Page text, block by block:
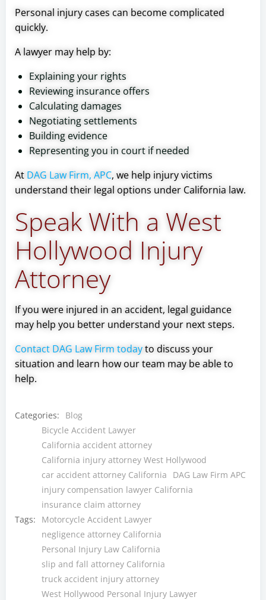
Personal injury cases can become complicated
quickly.
A lawyer may help by:
Explaining your rights
Reviewing insurance offers
Calculating damages
Negotiating settlements
Building evidence
Representing you in court if needed
At DAG Law Firm, APC, we help injury victims
understand their legal options under California law.
Speak With a West
Hollywood Injury
Attorney
If you were injured in an accident, legal guidance
may help you better understand your next steps.
Contact DAG Law Firm todayto discuss your
situation and learn how our team may be able to
help.
Categories: Blog
Tags:
Bicycle Accident Lawyer
California accident attorney
California injury attorney West Hollywood
car accident attorney California
DAG Law Firm APC
injury compensation lawyer California
insurance claim attorney
Motorcycle Accident Lawyer
negligence attorney California
Personal Injury Law California
slip and fall attorney California
truck accident injury attorney
West Hollywood Personal Injury Lawyer